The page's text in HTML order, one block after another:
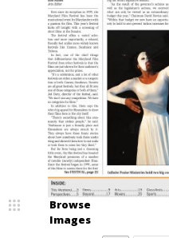
Browse
Images